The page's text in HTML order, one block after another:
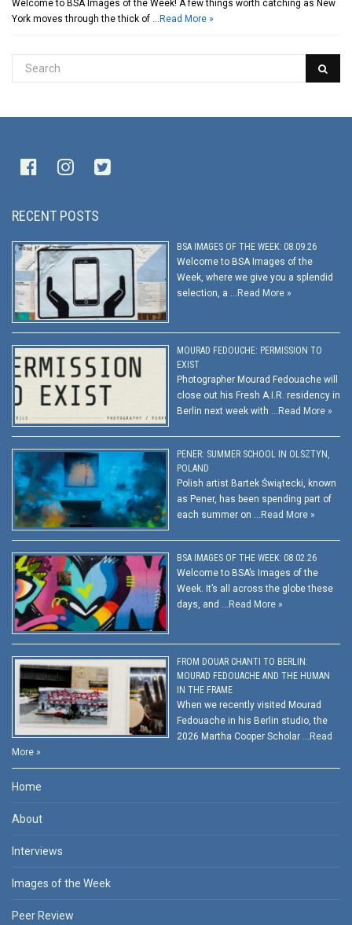
Welcome to BSA Images of the Week! A few things worth catching as New
York moves through the thick of … Read More »
RECENT POSTS
BSA IMAGES OF THE WEEK: 08.09.26
Welcome to BSA Images of the
Week, where we give you a splendid
selection, a … Read More »
MOURAD FEDOUCHE: PERMISSION TO
EXIST
Photographer Mourad Fedouache will
close out his Fresh A.I.R. residency in
Berlin next week with … Read More »
PENER: SUMMER SCHOOL IN OLSZTYN,
POLAND
Polish artist Bartek Świątecki, known
as Pener, has been spending part of
each summer on … Read More »
BSA IMAGES OF THE WEEK: 08.02.26
Welcome to BSA’s Images of the
Week. It’s all across the globe these
days, and … Read More »
FROM DOUAR CHANTI TO BERLIN:
MOURAD FEDOUACHE AND THE HUMAN
IN THE FRAME
When we recently visited Mourad
Fedouache in his Berlin studio, the
2026 Martha Cooper Scholar … Read
More »
Home
About
Interviews
Images of the Week
Peer Review